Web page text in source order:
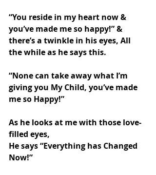
“You reside in my heart now &
you’ve made me so happy!” &
there’s a twinkle in his eyes, All
the while as he says this.
“None can take away what I’m
giving you My Child, you’ve made
me so Happy!”
As he looks at me with those love-
filled eyes,
He says “Everything has Changed
Now!”